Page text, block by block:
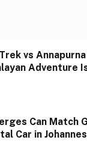
vs
Adventure
Can Match
Car in